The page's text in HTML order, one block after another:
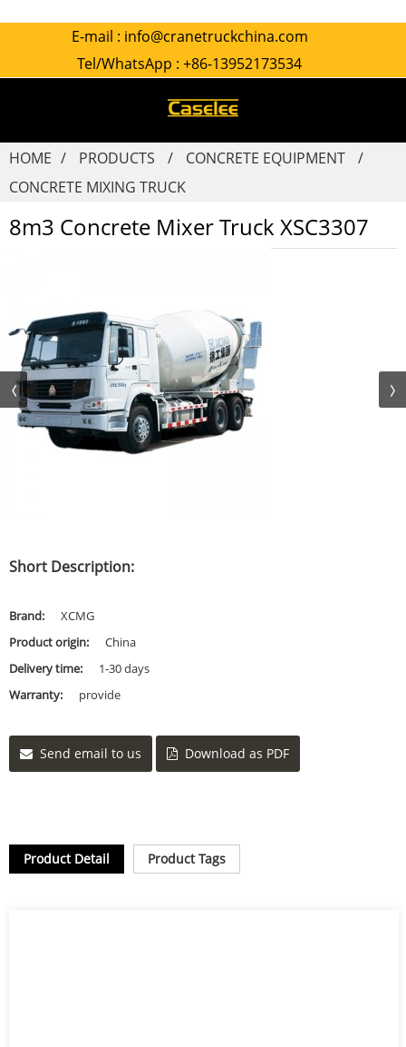
E-mail : info@cranetruckchina.com
Tel/WhatsApp : +86-13952173534
HOME PRODUCTS
CONCRETE EQUIPMENT
CONCRETE MIXING TRUCK
8m3 Concrete Mixer Truck XSC3307
Short Description:
Brand:
XCMG
Product origin:
China
Delivery time:
1-30 days
Warranty:
provide
Send email to us Download as PDF
Product Detail Product Tags